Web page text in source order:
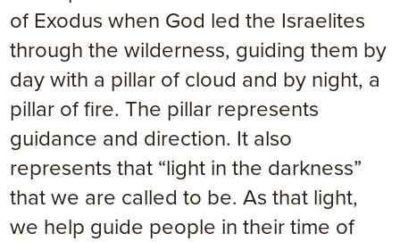
of Exodus when God led the Israelites
through the wilderness, guiding them by
day with a pillar of cloud and by night, a
pillar of fire. The pillar represents
guidance and direction. It also
represents that “light in the darkness”
that we are called to be. As that light,
we help guide people in their time of